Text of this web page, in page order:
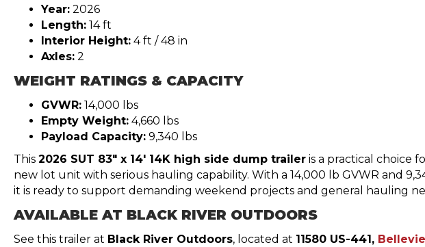
Year: 2026
Length: 14 ft
Interior Height: 4 ft / 48 in
Axles: 2
WEIGHT RATINGS & CAPACITY
GVWR: 14,000 lbs
Empty Weight: 4,660 lbs
Payload Capacity: 9,340 lbs
This 2026 SUT 83″ x 14′ 14K high side dump trailer is a practical choice
new lot unit with serious hauling capability. With a 14,000 lb GVWR and
it is ready to support demanding weekend projects and general hauling
AVAILABLE AT BLACK RIVER OUTDOORS
See this trailer at Black River Outdoors, located at 11580 US-441,